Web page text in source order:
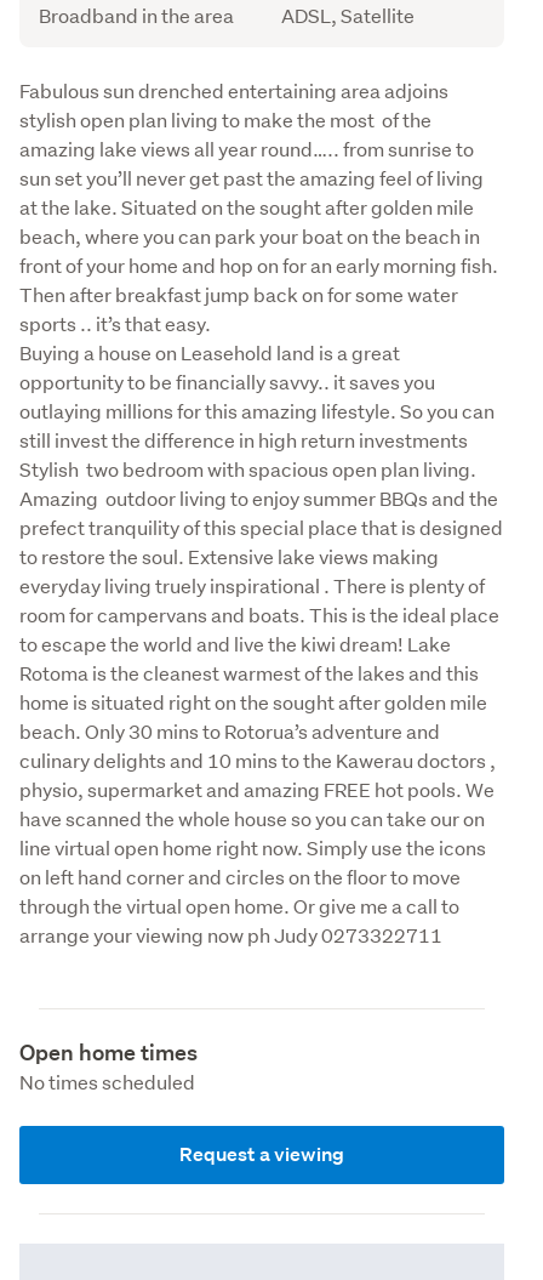
Broadband in the area ADSL, Satellite
Description
Fabulous sun drenched entertaining area adjoins
stylish open plan living to make the most  of the
amazing lake views all year round….. from sunrise to
sun set you’ll never get past the amazing feel of living
at the lake. Situated on the sought after golden mile
beach, where you can park your boat on the beach in
front of your home and hop on for an early morning fish.
Then after breakfast jump back on for some water
sports .. it’s that easy.
Buying a house on Leasehold land is a great
opportunity to be financially savvy.. it saves you
outlaying millions for this amazing lifestyle. So you can
still invest the difference in high return investments
Stylish  two bedroom with spacious open plan living.
Amazing  outdoor living to enjoy summer BBQs and the
prefect tranquility of this special place that is designed
to restore the soul. Extensive lake views making
everyday living truely inspirational . There is plenty of
room for campervans and boats. This is the ideal place
to escape the world and live the kiwi dream! Lake
Rotoma is the cleanest warmest of the lakes and this
home is situated right on the sought after golden mile
beach. Only 30 mins to Rotorua’s adventure and
culinary delights and 10 mins to the Kawerau doctors ,
physio, supermarket and amazing FREE hot pools. We
have scanned the whole house so you can take our on
line virtual open home right now. Simply use the icons
on left hand corner and circles on the floor to move
through the virtual open home. Or give me a call to
arrange your viewing now ph Judy 0273322711
Open home times
No times scheduled
Request a viewing